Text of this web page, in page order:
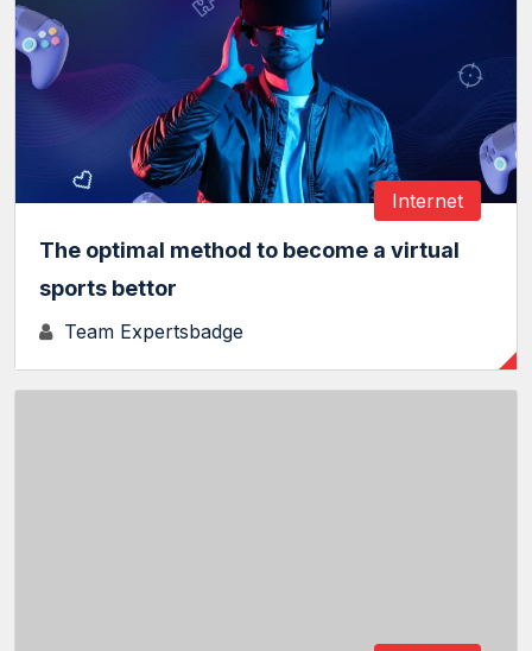
Internet
The optimal method to become a virtual
sports bettor
Team Expertsbadge